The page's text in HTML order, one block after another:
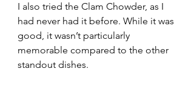
I also tried the Clam Chowder, as I
had never had it before. While it was
good, it wasn’t particularly
memorable compared to the other
standout dishes.